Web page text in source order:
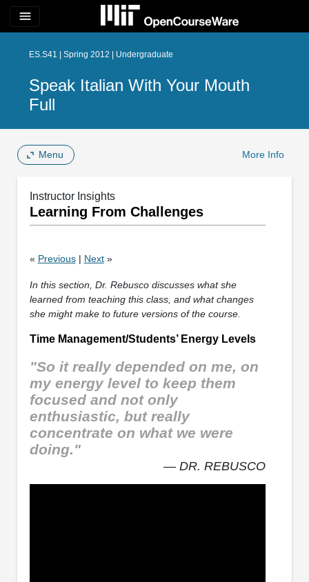
menu
ES.S41 | Spring 2012 | Undergraduate
Speak Italian With Your Mouth
Full
Menu More Info
Instructor Insights
Learning From Challenges
« Previous| Next»
In this section, Dr. Rebusco discusses what she
learned from teaching this class, and what changes
she might make to future versions of the course.
Time Management/Students’ Energy Levels
"So it really depended on me, on
my energy level to keep them
focused and not only
enthusiastic, but really
concentrate on what we were
doing."
— DR. REBUSCO